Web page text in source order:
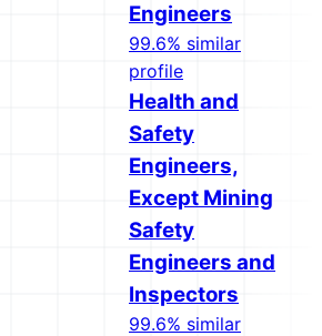
Engineers
99.6% similar
profile
Health and
Safety
Engineers,
Except Mining
Safety
Engineers and
Inspectors
99.6% similar